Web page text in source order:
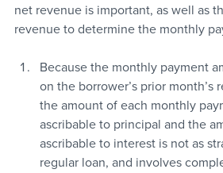
net revenue is important, as well as
revenue to determine the monthly
Because the monthly payment
on the borrower’s prior month’s
the amount of each monthly
ascribable to principal and the
ascribable to interest is not as
regular loan, and involves